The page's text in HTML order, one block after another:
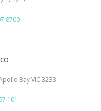
8700
Bay VIC 3233
101